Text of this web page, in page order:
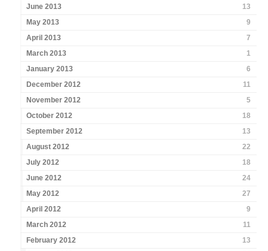
June 2013
13
May 2013
9
April 2013
7
March 2013
1
January 2013
6
December 2012
11
November 2012
5
October 2012
18
September 2012
13
August 2012
22
July 2012
18
June 2012
24
May 2012
27
April 2012
9
March 2012
11
February 2012
13